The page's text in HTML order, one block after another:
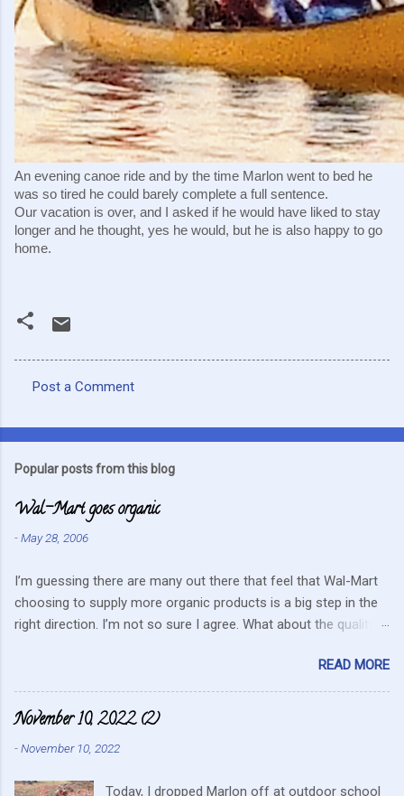
An evening canoe ride and by the time Marlon went to bed he
was so tired he could barely complete a full sentence.
Our vacation is over, and I asked if he would have liked to stay
longer and he thought, yes he would, but he is also happy to go
home.
o
e
s
Post a Comment
Popular posts from this blog
Wal-Mart goes organic
-May 28, 2006
I’m guessing there are many out there that feel that Wal-Mart
choosing to supply more organic products is a big step in the
right direction. I’m not so sure I agree. What about the quality
as the kind of company that is concerned about quality. They
care about cutting costs wherever possible. Somehow this
mentality doesn’t fit in with what is required these days to offer
farmers? They can try and create enough of one product to be
READ MORE
November 10, 2022 (2)
-November 10, 2022
Today, I dropped Marlon off at outdoor school